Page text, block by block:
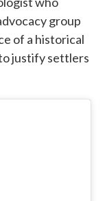
group
of a historical
justify settlers